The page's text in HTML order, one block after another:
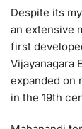
Despite its
an extensive
first
Vijayanagara
expanded on
in the 19th